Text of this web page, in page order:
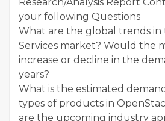
Research/Analysis Report
your following Questions
What are the global trends in
Services market? Would the
increase or decline in the
years?
What is the estimated
types of products in
are the upcoming industry